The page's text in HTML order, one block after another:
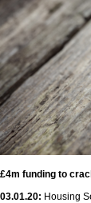
£4m funding to
03.01.20: Housing